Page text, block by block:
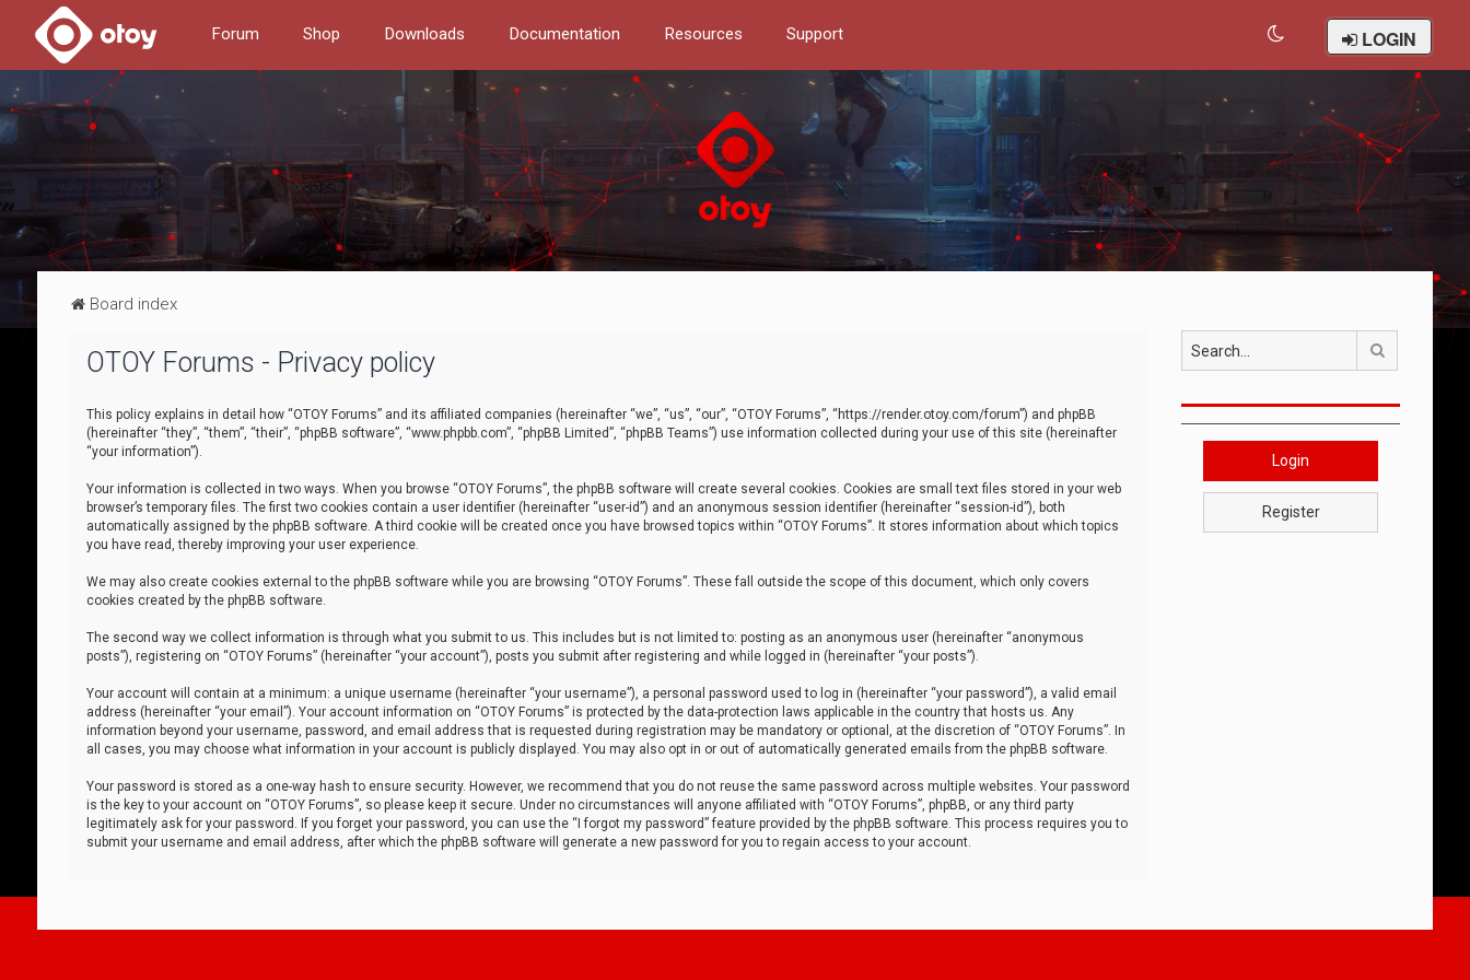
Forum Shop Downloads Documentation Resources Support LOGIN
Board index
OTOY Forums - Privacy policy
This policy explains in detail how “OTOY Forums” and its affiliated companies (hereinafter “we”, “us”, “our”, “OTOY Forums”, “https://render.otoy.com/forum”) and phpBB
(hereinafter “they”, “them”, “their”, “phpBB software”, “www.phpbb.com”, “phpBB Limited”, “phpBB Teams”) use information collected during your use of this site (hereinafter
“your information”).
Your information is collected in two ways. When you browse “OTOY Forums”, the phpBB software will create several cookies. Cookies are small text files stored in your web
browser’s temporary files. The first two cookies contain a user identifier (hereinafter “user-id”) and an anonymous session identifier (hereinafter “session-id”), both
automatically assigned by the phpBB software. A third cookie will be created once you have browsed topics within “OTOY Forums”. It stores information about which topics
you have read, thereby improving your user experience.
We may also create cookies external to the phpBB software while you are browsing “OTOY Forums”. These fall outside the scope of this document, which only covers
cookies created by the phpBB software.
The second way we collect information is through what you submit to us. This includes but is not limited to: posting as an anonymous user (hereinafter “anonymous
posts”), registering on “OTOY Forums” (hereinafter “your account”), posts you submit after registering and while logged in (hereinafter “your posts”).
Your account will contain at a minimum: a unique username (hereinafter “your username”), a personal password used to log in (hereinafter “your password”), a valid email
address (hereinafter “your email”). Your account information on “OTOY Forums” is protected by the data-protection laws applicable in the country that hosts us. Any
information beyond your username, password, and email address that is requested during registration may be mandatory or optional, at the discretion of “OTOY Forums”. In
all cases, you may choose what information in your account is publicly displayed. You may also opt in or out of automatically generated emails from the phpBB software.
Your password is stored as a one-way hash to ensure security. However, we recommend that you do not reuse the same password across multiple websites. Your password
is the key to your account on “OTOY Forums”, so please keep it secure. Under no circumstances will anyone affiliated with “OTOY Forums”, phpBB, or any third party
legitimately ask for your password. If you forget your password, you can use the “I forgot my password” feature provided by the phpBB software. This process requires you to
submit your username and email address, after which the phpBB software will generate a new password for you to regain access to your account.
Login
Register